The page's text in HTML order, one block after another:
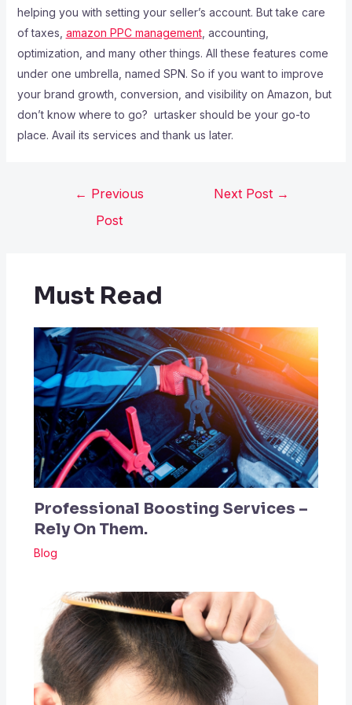
helping you with setting your seller’s account. But take care
of taxes, amazon PPC management, accounting,
optimization, and many other things. All these features come
under one umbrella, named SPN. So if you want to improve
your brand growth, conversion, and visibility on Amazon, but
don’t know where to go? urtasker should be your go-to
place. Avail its services and thank us later.
← Previous
Post
Next Post →
Must Read
Professional Boosting Services –
Rely On Them.
Blog